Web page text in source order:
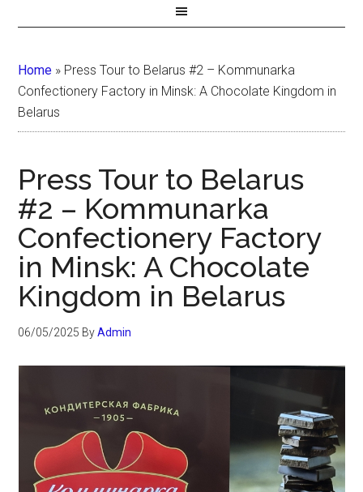
Home » Press Tour to Belarus #2 – Kommunarka
Confectionery Factory in Minsk: A Chocolate Kingdom in
Belarus
Press Tour to Belarus
#2 – Kommunarka
Confectionery Factory
in Minsk: A Chocolate
Kingdom in Belarus
06/05/2025 ByAdmin